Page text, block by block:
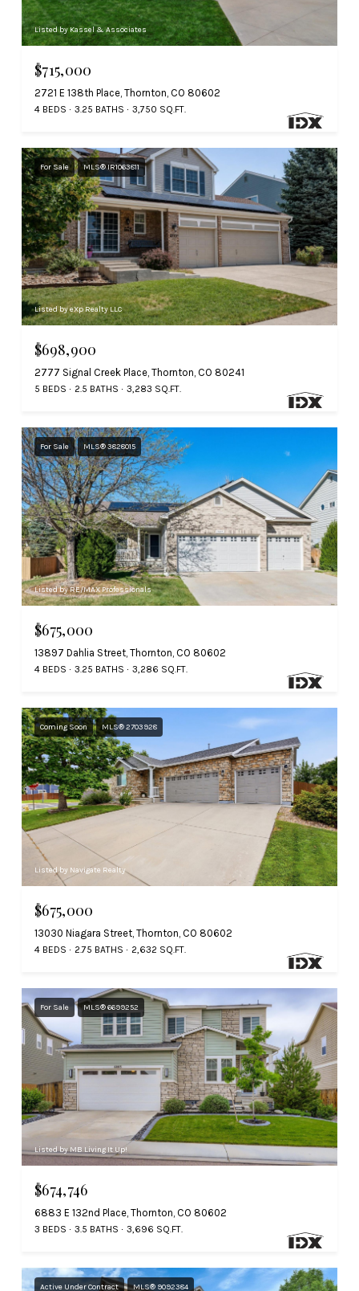
Listed by Kassel & Associates
$715,000
2721 E 138th Place, Thornton, CO 80602
4 BEDS 3.25 BATHS 3,750 SQ.FT.
For Sale MLS® IR1063811
Listed by eXp Realty LLC
$698,900
2777 Signal Creek Place, Thornton, CO 80241
5 BEDS 2.5 BATHS 3,283 SQ.FT.
For Sale MLS® 3828015
Listed by RE/MAX Professionals
$675,000
13897 Dahlia Street, Thornton, CO 80602
4 BEDS 3.25 BATHS 3,286 SQ.FT.
Coming Soon MLS® 2703928
Listed by Navigate Realty
$675,000
13030 Niagara Street, Thornton, CO 80602
4 BEDS 2.75 BATHS 2,632 SQ.FT.
For Sale MLS® 6699252
Listed by MB Living It Up!
$674,746
6883 E 132nd Place, Thornton, CO 80602
3 BEDS 3.5 BATHS 3,696 SQ.FT.
Active Under Contract MLS® 9092384